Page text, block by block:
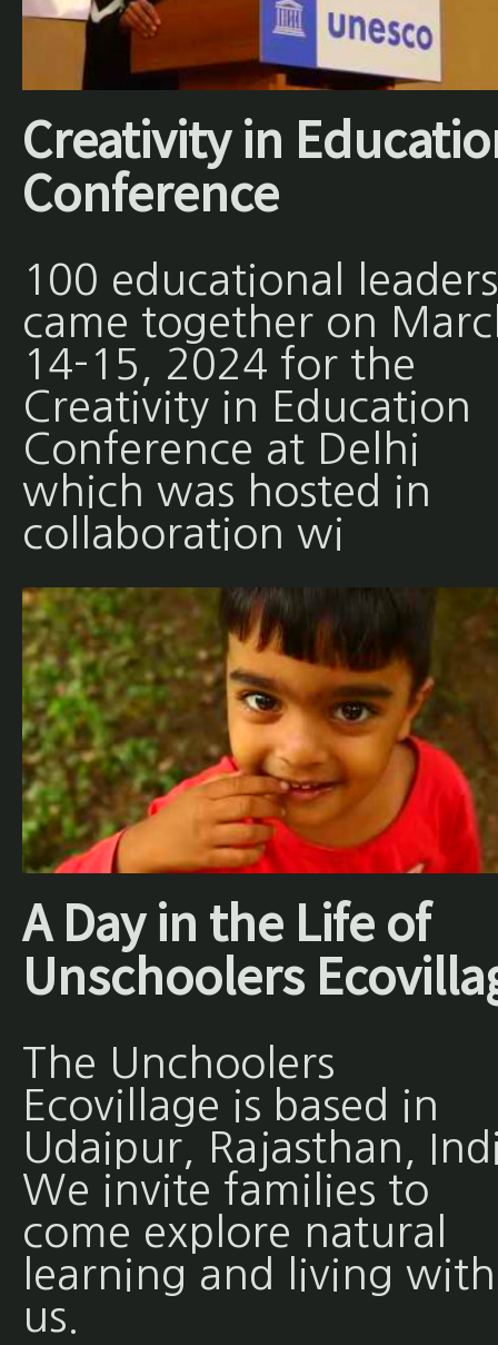
Creativity in
Conference
100 educational leaders
came together on
14-15, 2024 for the
Creativity in Education
Conference at Delhi
which was hosted in
collaboration wi
A Day in the Life of
Unschoolers
The Unchoolers
Ecovillage is based in
Udaipur, Rajasthan,
We invite families to
come explore natural
learning and living with
us.